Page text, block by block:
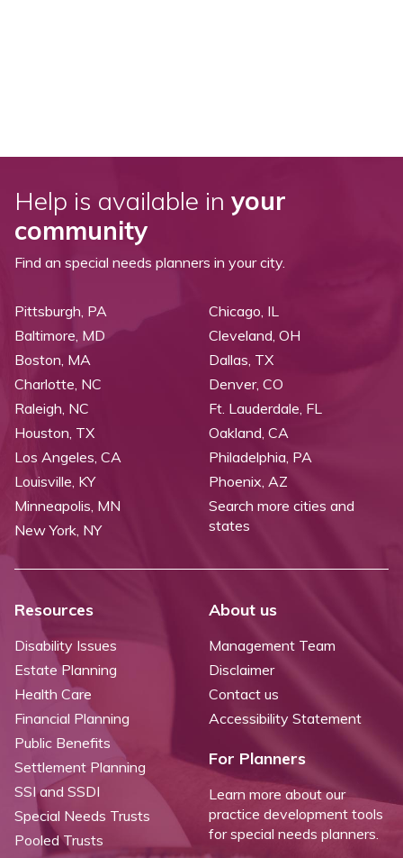
Help is available in your
community
Find an special needs planners in your city.
Pittsburgh, PA
Baltimore, MD
Boston, MA
Charlotte, NC
Raleigh, NC
Chicago, IL
Cleveland, OH
Dallas, TX
Denver, CO
Ft. Lauderdale, FL
Houston, TX
Los Angeles, CA
Louisville, KY
Minneapolis, MN
New York, NY
Oakland, CA
Philadelphia, PA
Phoenix, AZ
Search more cities and
states
Resources
Disability Issues
Estate Planning
Health Care
Financial Planning
Public Benefits
Settlement Planning
SSI and SSDI
Special Needs Trusts
Pooled Trusts
About us
Management Team
Disclaimer
Contact us
Accessibility Statement
For Planners
Learn more about our
practice development tools
for special needs planners.